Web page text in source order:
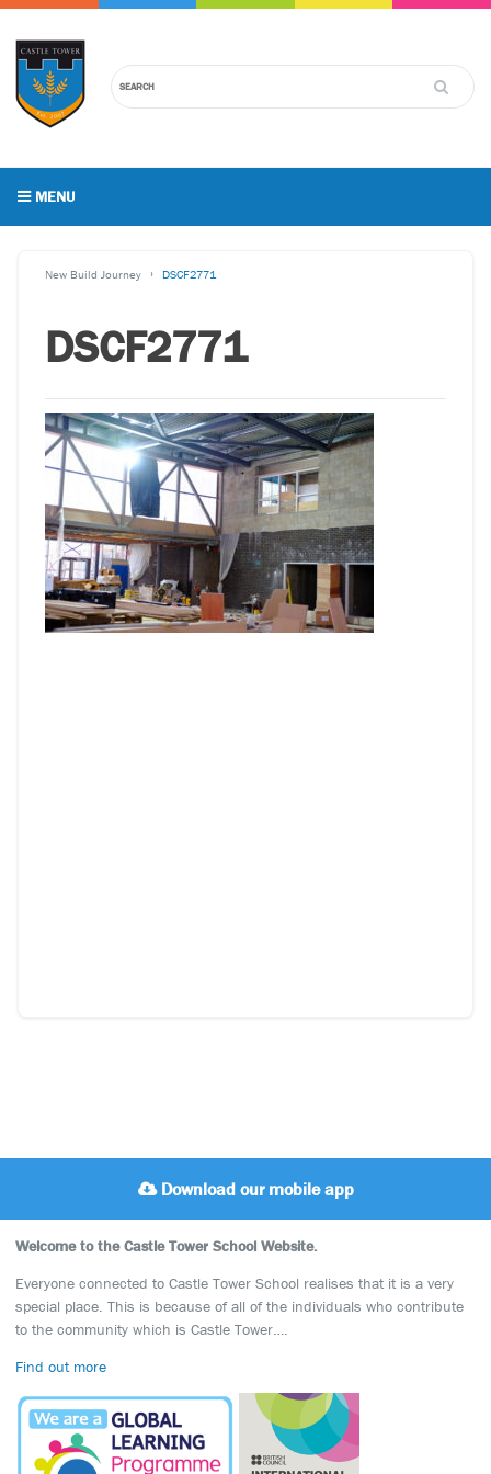
MENU
New Build Journey DSCF2771
DSCF2771
Download our mobile app
Welcome to the Castle Tower School Website.
Everyone connected to Castle Tower School realises that it is a very
special place. This is because of all of the individuals who contribute
to the community which is Castle Tower….
Find out more